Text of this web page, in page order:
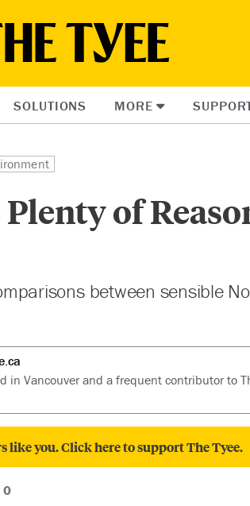
SOLUTIONS MORE
of
between sensible
in Vancouver and a frequent contributor to
you. Click here to support The Tyee.
0